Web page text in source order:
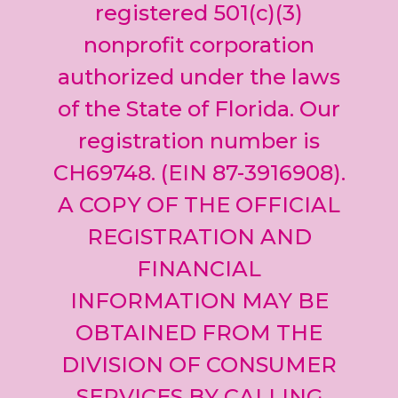
leave
this field
blank.
registered 501(c)(3)
nonprofit corporation
authorized under the laws
of the State of Florida. Our
registration number is
CH69748. (EIN 87-3916908).
A COPY OF THE OFFICIAL
REGISTRATION AND
FINANCIAL
INFORMATION MAY BE
OBTAINED FROM THE
DIVISION OF CONSUMER